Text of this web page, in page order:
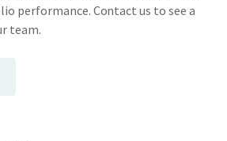
performance. Contact us to see a
team.